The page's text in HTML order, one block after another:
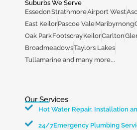
Suburbs We Serve
EssedonStrathmoreAirport West
East KeilorPascoe ValeMaribyrnong
Oak ParkFootscrayKeilorCarlton
BroadmeadowsTaylors Lakes
Tullamarine and many more...
Our Services
Hot Water Repair, Installation
24/7Emergency Plumbing